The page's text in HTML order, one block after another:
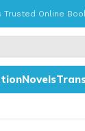
Trusted Online
Novels